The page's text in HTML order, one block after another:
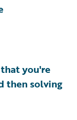
you're
then solving